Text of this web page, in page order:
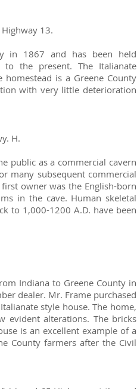
13.
in 1867 and has been held
the present. The Italianate
is a Greene County
with very little deterioration
H.
public as a commercial cavern
many subsequent commercial
owner was the English-born
in the cave. Human skeletal
to 1,000-1200 A.D. have been
Indiana to Greene County in
dealer. Mr. Frame purchased
style house. The home,
evident alterations. The bricks
is an excellent example of a
County farmers after the Civil